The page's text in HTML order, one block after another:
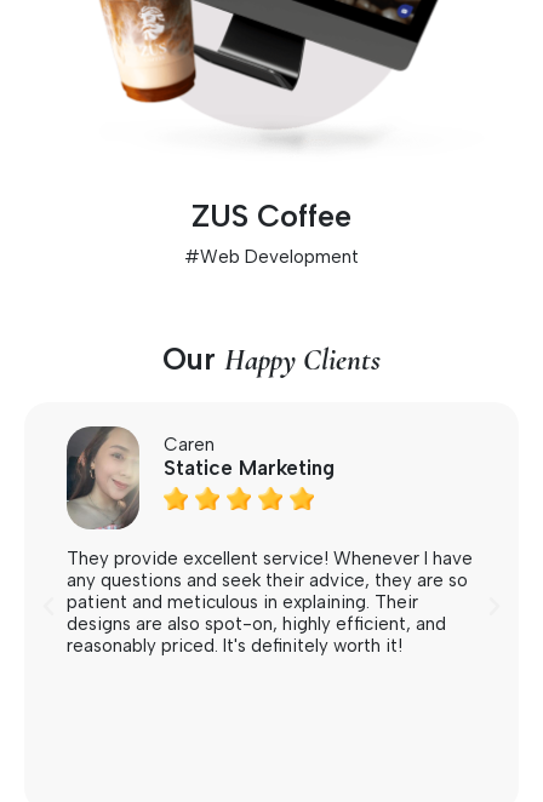
ZUS Coffee
#Web Development
Our Happy Clients
Caren
    
Statice Marketing
They provide excellent service! Whenever I have
any questions and seek their advice, they are so
patient and meticulous in explaining. Their
designs are also spot-on, highly efficient, and
reasonably priced. It's definitely worth it!